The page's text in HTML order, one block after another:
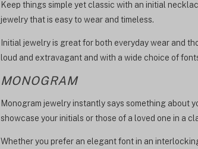
Keep things simple yet classic with an initial
jewelry that is easy to wear and timeless.
Initial jewelry is great for both everyday wear and
loud and extravagant and with a wide choice of
MONOGRAM
Monogram jewelry instantly says something about
showcase your initials or those of a loved one in a
Whether you prefer an elegant font in an